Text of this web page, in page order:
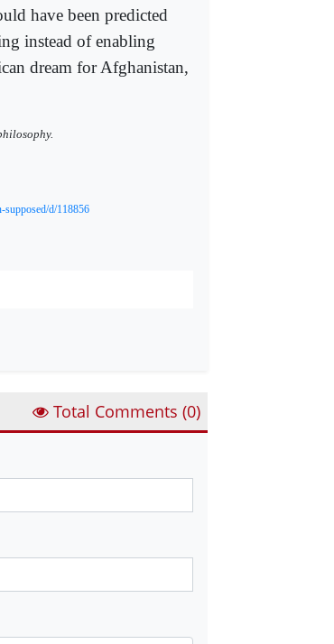
have been predicted
instead of enabling
dream for Afghanistan,
supposed/d/118856
Total Comments (0)